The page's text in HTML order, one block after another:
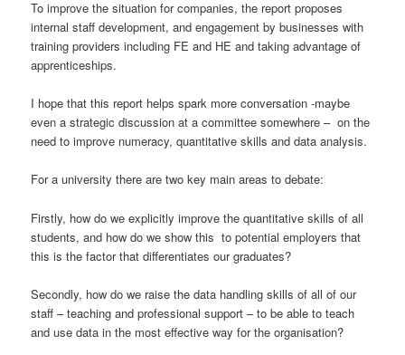
To improve the situation for companies, the report proposes
internal staff development, and engagement by businesses with
training providers including FE and HE and taking advantage of
apprenticeships.
I hope that this report helps spark more conversation -maybe
even a strategic discussion at a committee somewhere – on the
need to improve numeracy, quantitative skills and data analysis.
For a university there are two key main areas to debate:
Firstly, how do we explicitly improve the quantitative skills of all
students, and how do we show this to potential employers that
this is the factor that differentiates our graduates?
Secondly, how do we raise the data handling skills of all of our
staff – teaching and professional support – to be able to teach
and use data in the most effective way for the organisation?